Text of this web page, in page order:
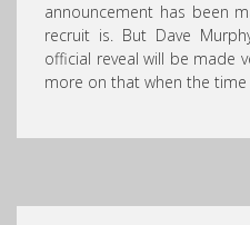
announcement has been
recruit is. But Dave
official reveal will be made
more on that when the